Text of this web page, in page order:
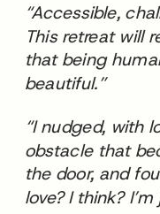
“Accessible,
This retreat will
that being
beautiful.”
“I nudged, with
obstacle that
the door, and
love? I think?